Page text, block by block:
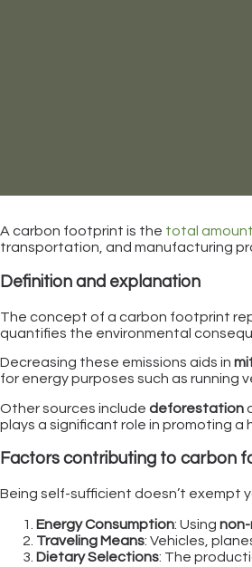
A carbon footprint is the total
transportation, and manufacturing
Definition and explanation
The concept of a carbon footprint
quantifies the environmental
Decreasing these emissions aids in
for energy purposes such as running
Other sources include deforestation
plays a significant role in promoting a
Factors contributing to carbon
Being self-sufficient doesn’t exempt
Energy Consumption: Using
Traveling Means: Vehicles,
Dietary Selections: The